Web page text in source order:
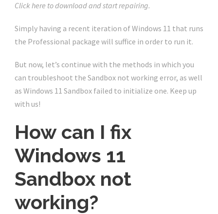
Click here to download and start repairing.
Simply having a recent iteration of Windows 11 that runs
the Professional package will suffice in order to run it.
But now, let’s continue with the methods in which you
can troubleshoot the Sandbox not working error, as well
as Windows 11 Sandbox failed to initialize one. Keep up
with us!
How can I fix
Windows 11
Sandbox not
working?